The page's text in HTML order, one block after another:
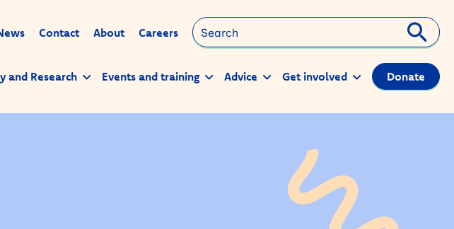
Contact About Careers Search
and Research Events and training Advice Get involved Donate